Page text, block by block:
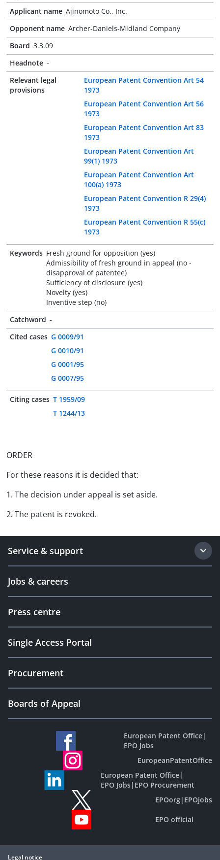
Applicant name Ajinomoto Co., Inc.
Opponent name Archer-Daniels-Midland Company
Board 3.3.09
Headnote -
Relevant legal
provisions
European Patent Convention Art 54
1973
European Patent Convention Art 56
1973
European Patent Convention Art 83
1973
European Patent Convention Art
99(1) 1973
European Patent Convention Art
100(a) 1973
European Patent Convention R 29(4)
1973
European Patent Convention R 55(c)
1973
Keywords Fresh ground for opposition (yes)
Admissibility of fresh ground in appeal (no -
disapproval of patentee)
Sufficiency of disclosure (yes)
Novelty (yes)
Inventive step (no)
Catchword -
Cited cases G 0009/91
G 0010/91
G 0001/95
G 0007/95
Citing cases T 1959/09
T 1244/13
ORDER
For these reasons it is decided that:
1. The decision under appeal is set aside.
2. The patent is revoked.
Service & support
Jobs & careers
Press centre
Single Access Portal
Procurement
Boards of Appeal
European Patent Office|
EPO Jobs
EuropeanPatentOffice
European Patent Office|
EPO Jobs| EPO Procurement
EPOorg| EPOjobs
EPO official
Legal notice